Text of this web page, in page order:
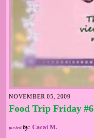
NOVEMBER 05, 2009
Food Trip Friday #6
posted by: Cacai M.